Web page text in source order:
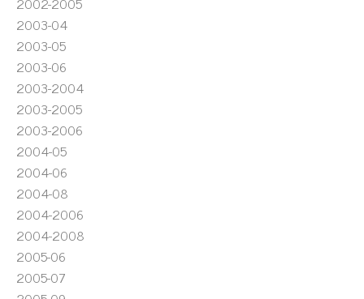
2003-04
2003-05
2003-06
2003-2004
2003-2005
2003-2006
2004-05
2004-06
2004-08
2004-2006
2004-2008
2005-06
2005-07